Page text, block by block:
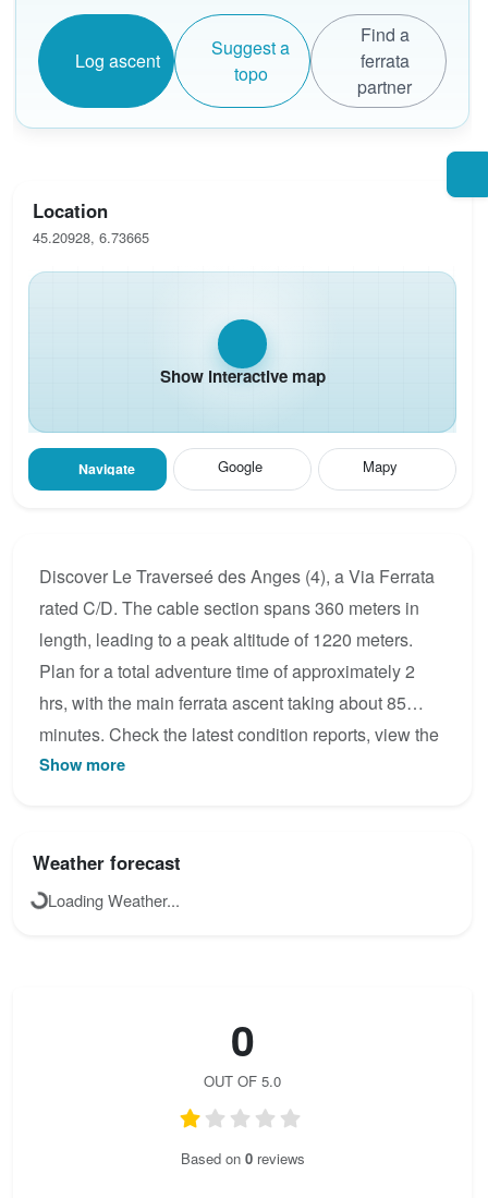
Log ascent
Suggest a
topo
Find a
ferrata
partner
Location
45.20928, 6.73665
Show interactive map
Navigate Google Mapy
Discover Le Traverseé des Anges (4), a Via Ferrata
rated C/D. The cable section spans 360 meters in
length, leading to a peak altitude of 1220 meters.
Plan for a total adventure time of approximately 2
hrs, with the main ferrata ascent taking about 85
minutes. Check the latest condition reports, view the
topo map below, or join the community to add your
Show more
Weather forecast
Loading Weather...
0
OUT OF 5.0
Based on 0reviews